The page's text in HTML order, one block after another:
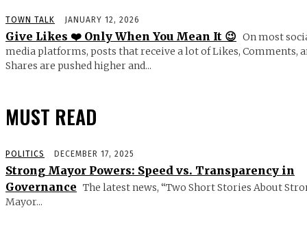
TOWN TALK JANUARY 12, 2026
Give Likes ❤️ Only When You Mean It 😉 On most
media platforms, posts that receive a lot of Likes, Comments,
Shares are pushed higher and...
MUST READ
POLITICS DECEMBER 17, 2025
Strong Mayor Powers: Speed vs. Transparency in
Governance The latest news, “Two Short Stories About
Mayor...